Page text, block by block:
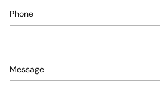
Phone
Message